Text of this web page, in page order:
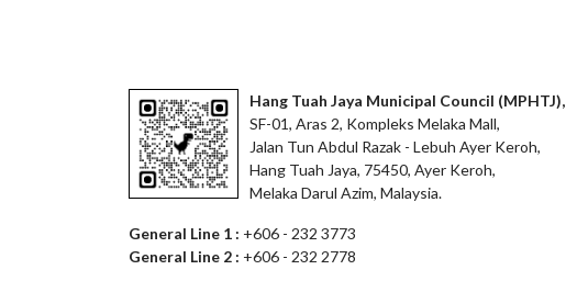
Hang Tuah Jaya Municipal Council (MPHTJ),
SF-01, Aras 2, Kompleks Melaka Mall,
Jalan Tun Abdul Razak - Lebuh Ayer Keroh,
Hang Tuah Jaya, 75450, Ayer Keroh,
Melaka Darul Azim, Malaysia.
General Line 1 : +606 - 232 3773
General Line 2 : +606 - 232 2778